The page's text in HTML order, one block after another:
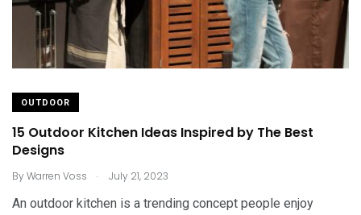
OUTDOOR
15 Outdoor Kitchen Ideas Inspired by The Best
Designs
ByWarren Voss . July 21, 2023
An outdoor kitchen is a trending concept people enjoy